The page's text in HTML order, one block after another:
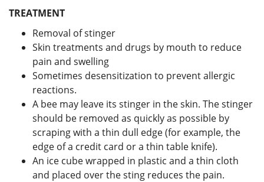
TREATMENT
Removal of stinger
Skin treatments and drugs by mouth to reduce
pain and swelling
Sometimes desensitization to prevent allergic
reactions.
A bee may leave its stinger in the skin. The stinger
should be removed as quickly as possible by
scraping with a thin dull edge (for example, the
edge of a credit card or a thin table knife).
An ice cube wrapped in plastic and a thin cloth
and placed over the sting reduces the pain.